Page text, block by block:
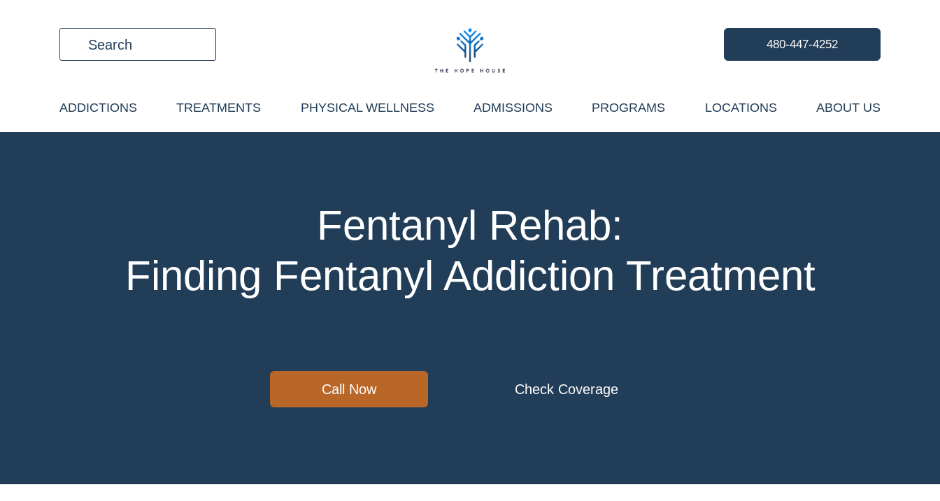
480-447-4252
ADDICTIONS TREATMENTS PHYSICAL WELLNESS ADMISSIONS PROGRAMS LOCATIONS ABOUT US
Fentanyl Rehab:
Finding Fentanyl Addiction Treatment
Call Now Check Coverage